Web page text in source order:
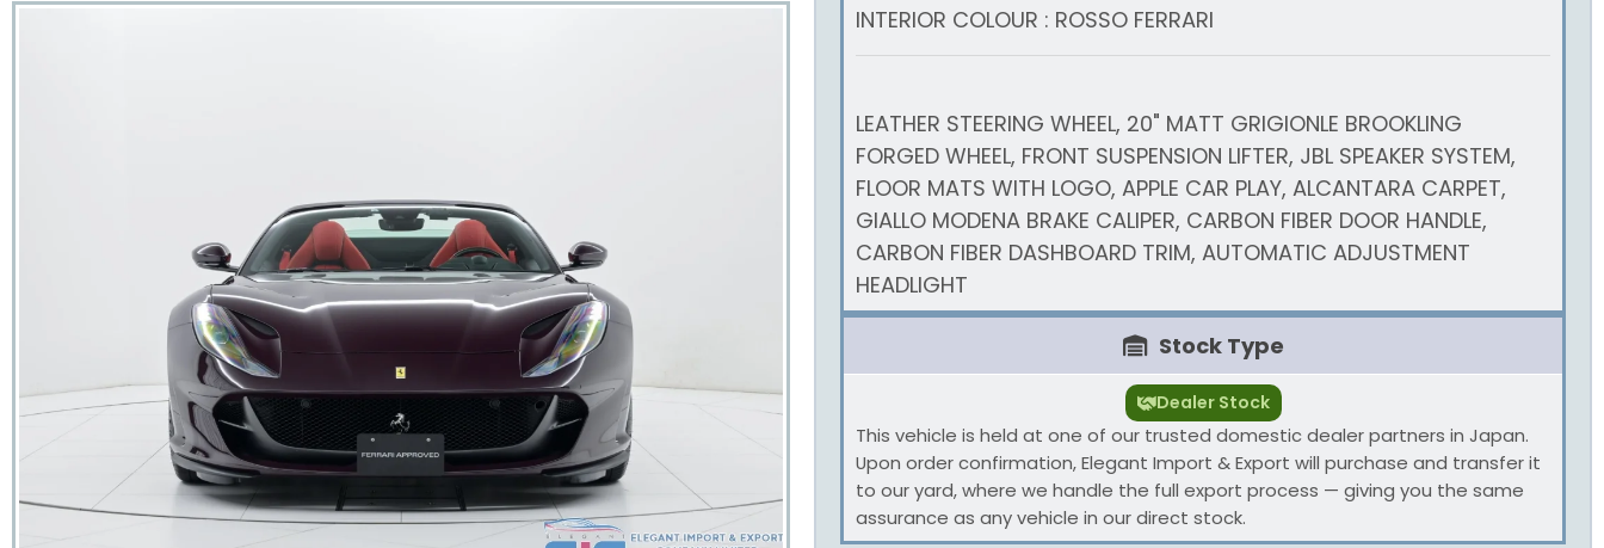
INTERIOR COLOUR : ROSSO FERRARI
LEATHER STEERING WHEEL, 20" MATT GRIGIONLE BROOKLING
FORGED WHEEL, FRONT SUSPENSION LIFTER, JBL SPEAKER SYSTEM,
FLOOR MATS WITH LOGO, APPLE CAR PLAY, ALCANTARA CARPET,
GIALLO MODENA BRAKE CALIPER, CARBON FIBER DOOR HANDLE,
CARBON FIBER DASHBOARD TRIM, AUTOMATIC ADJUSTMENT
HEADLIGHT
Stock Type
Dealer Stock
This vehicle is held at one of our trusted domestic dealer partners in Japan.
Upon order confirmation, Elegant Import & Export will purchase and transfer it
to our yard, where we handle the full export process — giving you the same
assurance as any vehicle in our direct stock.